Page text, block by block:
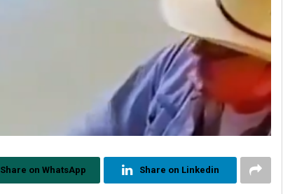
Share on WhatsApp Share on Linkedin